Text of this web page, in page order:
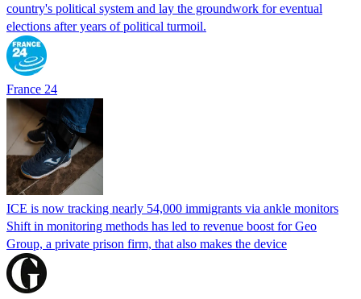
country's political system and lay the groundwork for eventual
elections after years of political turmoil.
France 24
ICE is now tracking nearly 54,000 immigrants via ankle monitors
Shift in monitoring methods has led to revenue boost for Geo
Group, a private prison firm, that also makes the device